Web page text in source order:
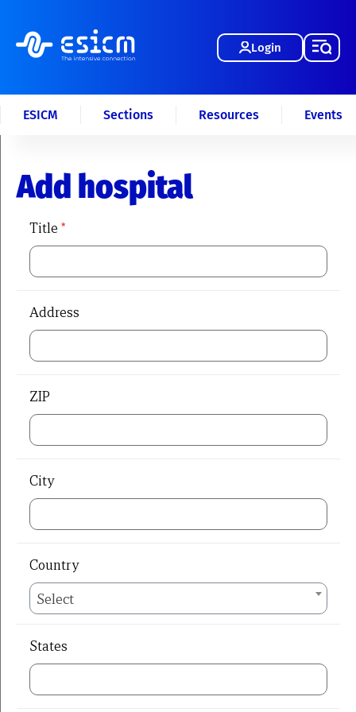
Login
ESICM Sections Resources Events
Add hospital
Title *
Address
ZIP
City
Country
Select
States